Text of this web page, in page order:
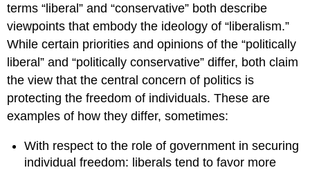
terms “liberal” and “conservative” both describe
viewpoints that embody the ideology of “liberalism.”
While certain priorities and opinions of the “politically
liberal” and “politically conservative” differ, both claim
the view that the central concern of politics is
protecting the freedom of individuals. These are
examples of how they differ, sometimes:
With respect to the role of government in securing
individual freedom: liberals tend to favor more